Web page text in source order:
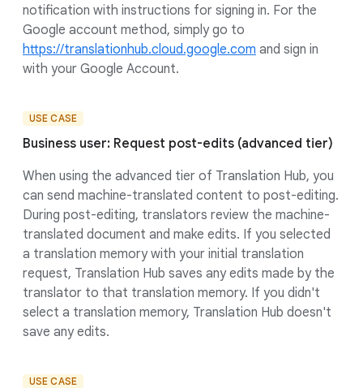
notification with instructions for signing in. For the
Google account method, simply go to
https://translationhub.cloud.google.com and sign in
with your Google Account.
USE CASE
Business user: Request post-edits (advanced tier)
When using the advanced tier of Translation Hub, you
can send machine-translated content to post-editing.
During post-editing, translators review the machine-
translated document and make edits. If you selected
a translation memory with your initial translation
request, Translation Hub saves any edits made by the
translator to that translation memory. If you didn't
select a translation memory, Translation Hub doesn't
save any edits.
USE CASE